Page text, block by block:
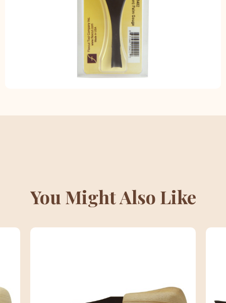
You Might Also Like